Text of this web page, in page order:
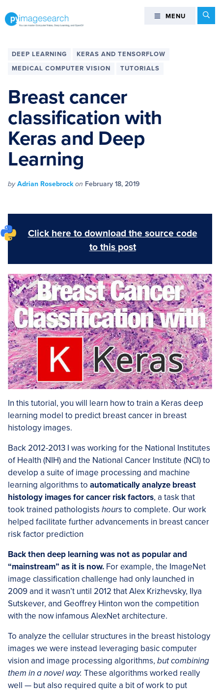
totototo
can
Deep
Learning,
and
OpenCV
PyImageSearch
MENU MENU
DEEP LEARNING
KERAS AND TENSORFLOW
MEDICAL COMPUTER VISION
TUTORIALS
Breast cancer
classification with
Keras and Deep
Learning
byAdrian Rosebrockon February 18, 2019
Click here to download the source code
to this post
In this tutorial, you will learn how to train a Keras deep
learning model to predict breast cancer in breast
histology images.
Back 2012-2013 I was working for the National Institutes
of Health (NIH) and the National Cancer Institute (NCI) to
develop a suite of image processing and machine
learning algorithms to automatically analyze breast
histology images for cancer risk factors, a task that
took trained pathologists hoursto complete. Our work
helped facilitate further advancements in breast cancer
risk factor prediction
Back then deep learning was not as popular and
“mainstream” as it is now. For example, the ImageNet
image classification challenge had only launched in
2009 and it wasn’t until 2012 that Alex Krizhevsky, Ilya
Sutskever, and Geoffrey Hinton won the competition
with the now infamous AlexNet architecture.
To analyze the cellular structures in the breast histology
images we were instead leveraging basic computer
vision and image processing algorithms, but combining
them in a novel way. These algorithms worked really
well — but also required quite a bit of work to put